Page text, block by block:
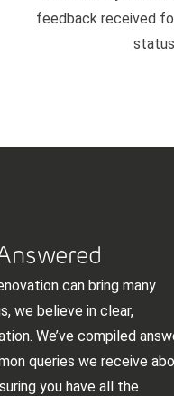
feedback received
can bring many
we believe in clear,
We’ve compiled
queries we receive
you have all the